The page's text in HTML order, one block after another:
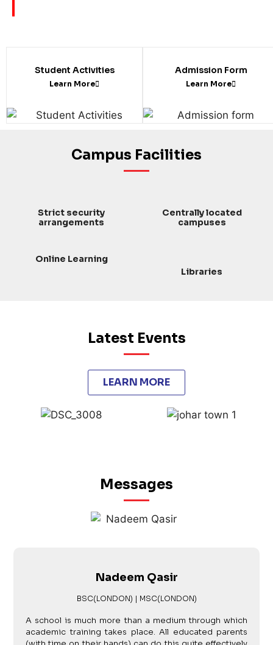
Student Activities
Learn More
Admission Form
Learn More
Campus Facilities
Strict security
arrangements
Centrally located
campuses
Online Learning
Libraries
Latest Events
LEARN MORE
Messages
Nadeem Qasir
BSC(LONDON) | MSC(LONDON)
A school is much more than a medium through which
academic training takes place. All educated parents